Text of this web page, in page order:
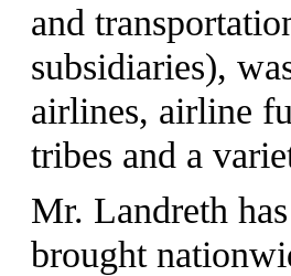
and
subsidiaries),
airlines, airline
tribes and a
Mr. Landreth
brought